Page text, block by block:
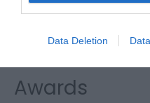
Data Deletion
Awards